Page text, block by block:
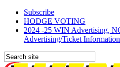
Subscribe
HODGE VOTING
2024 -25 WIN Advertising,
Advertising/Ticket Information